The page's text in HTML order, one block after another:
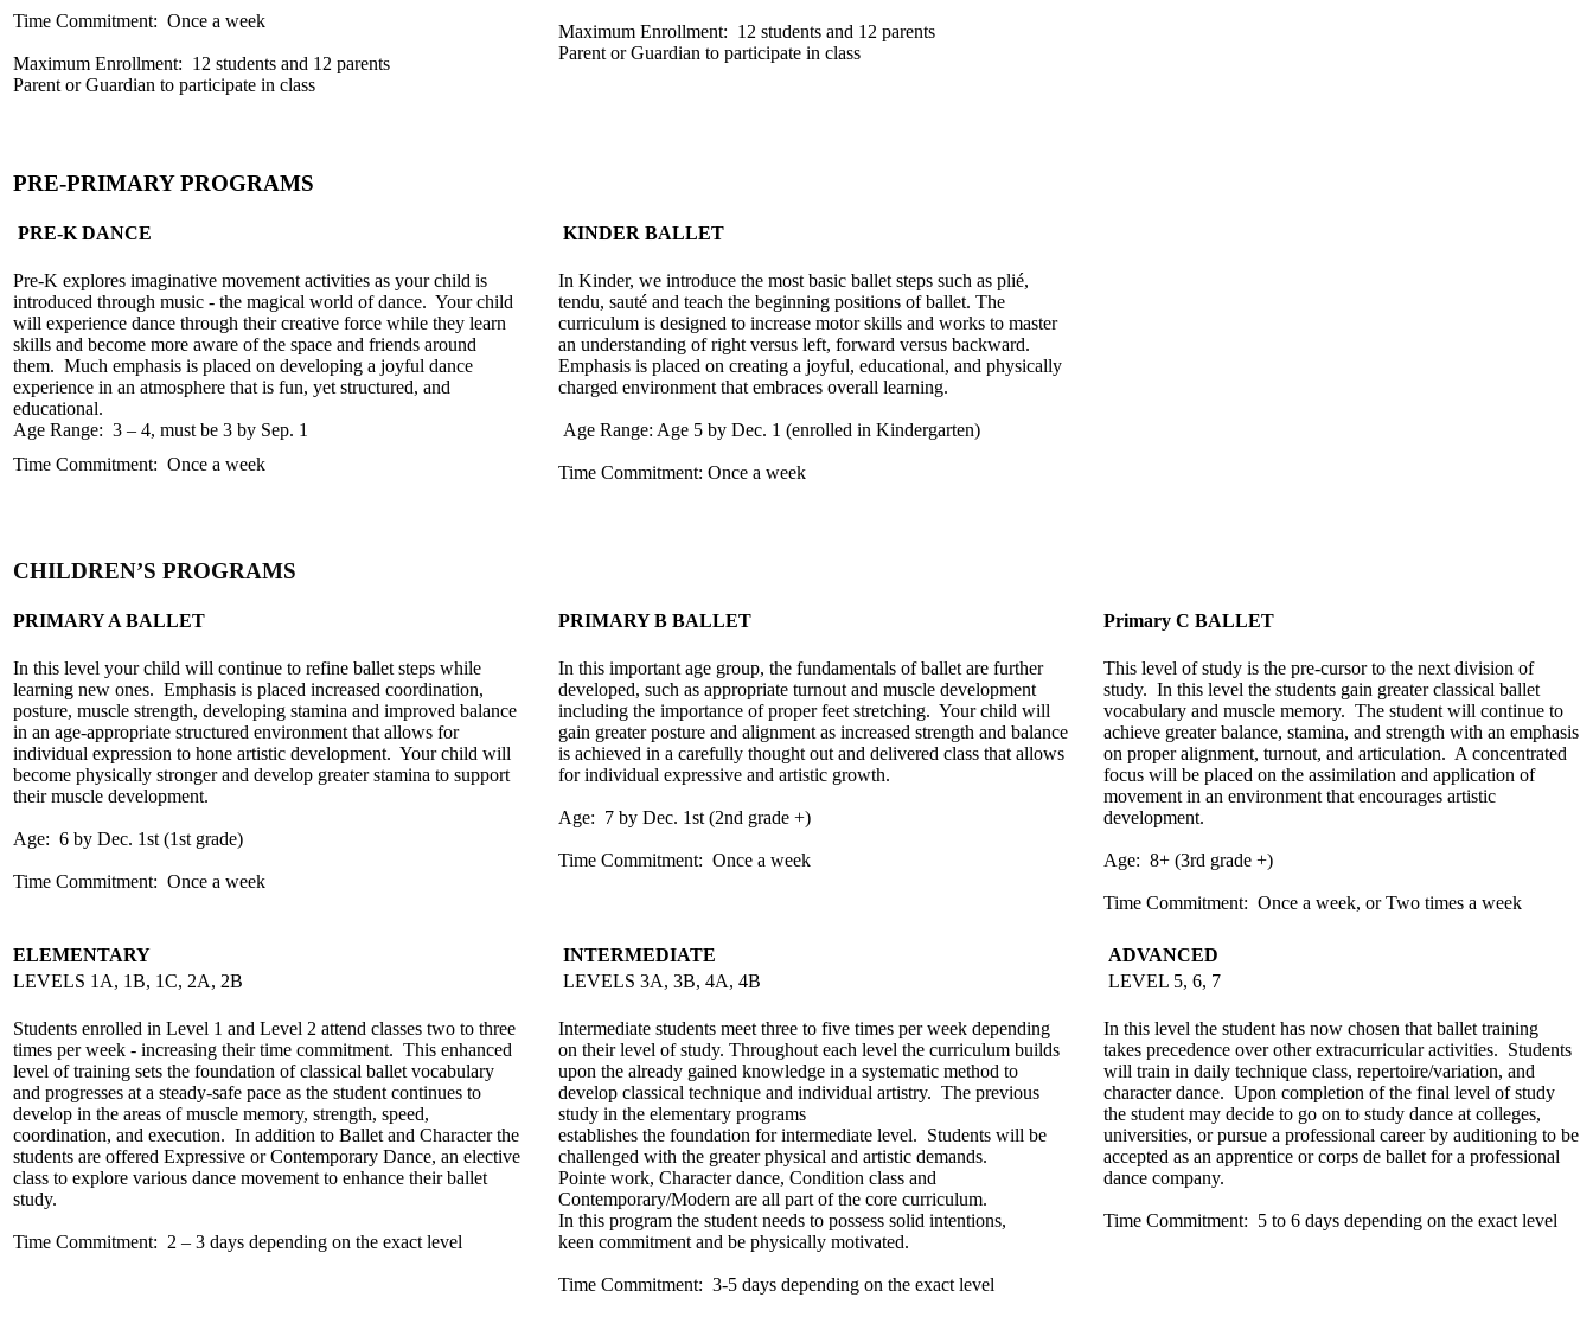
Time Commitment: Once a week
Maximum Enrollment: 12 students and 12 parents
Parent or Guardian to participate in class
Maximum Enrollment: 12 students and 12 parents
Parent or Guardian to participate in class
PRE-PRIMARY PROGRAMS
PRE-K DANCE KINDER BALLET
Pre-K explores imaginative movement activities as your child is
introduced through music - the magical world of dance. Your child
will experience dance through their creative force while they learn
skills and become more aware of the space and friends around
them. Much emphasis is placed on developing a joyful dance
experience in an atmosphere that is fun, yet structured, and
educational.
Age Range: 3 – 4, must be 3 by Sep. 1
Time Commitment: Once a week
In Kinder, we introduce the most basic ballet steps such as plié,
tendu, sauté and teach the beginning positions of ballet. The
curriculum is designed to increase motor skills and works to master
an understanding of right versus left, forward versus backward.
Emphasis is placed on creating a joyful, educational, and physically
charged environment that embraces overall learning.
Age Range: Age 5 by Dec. 1 (enrolled in Kindergarten)
Time Commitment: Once a week
CHILDREN’S PROGRAMS
PRIMARY A BALLET PRIMARY B BALLET Primary C BALLET
In this level your child will continue to refine ballet steps while
learning new ones. Emphasis is placed increased coordination,
posture, muscle strength, developing stamina and improved balance
in an age-appropriate structured environment that allows for
individual expression to hone artistic development. Your child will
become physically stronger and develop greater stamina to support
their muscle development.
Age: 6 by Dec. 1st (1st grade)
Time Commitment: Once a week
In this important age group, the fundamentals of ballet are further
developed, such as appropriate turnout and muscle development
including the importance of proper feet stretching. Your child will
gain greater posture and alignment as increased strength and balance
is achieved in a carefully thought out and delivered class that allows
for individual expressive and artistic growth.
Age: 7 by Dec. 1st (2nd grade +)
Time Commitment: Once a week
This level of study is the pre-cursor to the next division of
study. In this level the students gain greater classical ballet
vocabulary and muscle memory. The student will continue to
achieve greater balance, stamina, and strength with an emphasis
on proper alignment, turnout, and articulation. A concentrated
focus will be placed on the assimilation and application of
movement in an environment that encourages artistic
development.
Age: 8+ (3rd grade +)
Time Commitment: Once a week, or Two times a week
ELEMENTARY INTERMEDIATE
ADVANCED
LEVELS 1A, 1B, 1C, 2A, 2B
LEVELS 3A, 3B, 4A, 4B LEVEL 5, 6, 7
Students enrolled in Level 1 and Level 2 attend classes two to three
times per week - increasing their time commitment. This enhanced
level of training sets the foundation of classical ballet vocabulary
and progresses at a steady-safe pace as the student continues to
develop in the areas of muscle memory, strength, speed,
coordination, and execution. In addition to Ballet and Character the
students are offered Expressive or Contemporary Dance, an elective
class to explore various dance movement to enhance their ballet
study.
Time Commitment: 2 – 3 days depending on the exact level
Intermediate students meet three to five times per week depending
on their level of study. Throughout each level the curriculum builds
upon the already gained knowledge in a systematic method to
develop classical technique and individual artistry. The previous
study in the elementary programs
establishes the foundation for intermediate level. Students will be
challenged with the greater physical and artistic demands.
Pointe work, Character dance, Condition class and
Contemporary/Modern are all part of the core curriculum.
In this program the student needs to possess solid intentions,
keen commitment and be physically motivated.
Time Commitment: 3-5 days depending on the exact level
In this level the student has now chosen that ballet training
takes precedence over other extracurricular activities. Students
will train in daily technique class, repertoire/variation, and
character dance. Upon completion of the final level of study
the student may decide to go on to study dance at colleges,
universities, or pursue a professional career by auditioning to be
accepted as an apprentice or corps de ballet for a professional
dance company.
Time Commitment: 5 to 6 days depending on the exact level